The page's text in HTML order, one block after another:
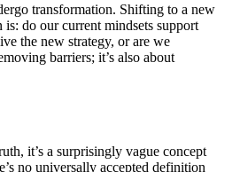
transformation. Shifting to a new
do our current mindsets support
the new strategy, or are we
barriers; it’s also about
it’s a surprisingly vague concept
no universally accepted definition